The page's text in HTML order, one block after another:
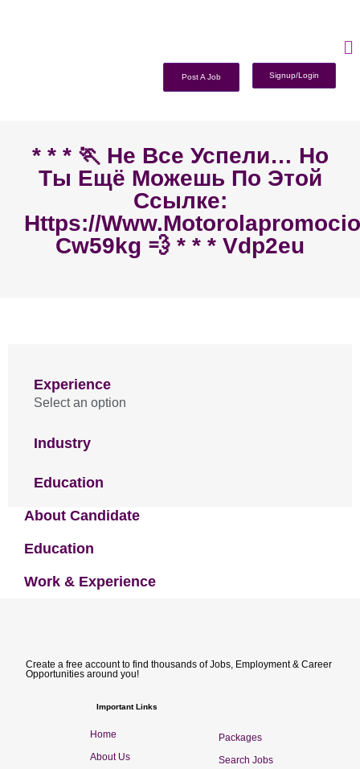
Post A Job Signup/Login
* * * 🏃‍ Не Все Успели… Но
Ты Ещё Можешь По Этой
Ссылке:
Https://
Cw59kg 💨 * * * Vdp2eu
Experience
Select an option
Industry
Education
About Candidate
Education
Work & Experience
Create a free account to find thousands of Jobs, Employment & Career
Opportunities around you!
Important Links
Home
About Us
Packages
Search Jobs